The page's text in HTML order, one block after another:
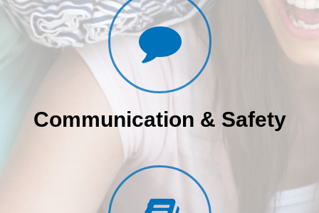
Communication & Safety